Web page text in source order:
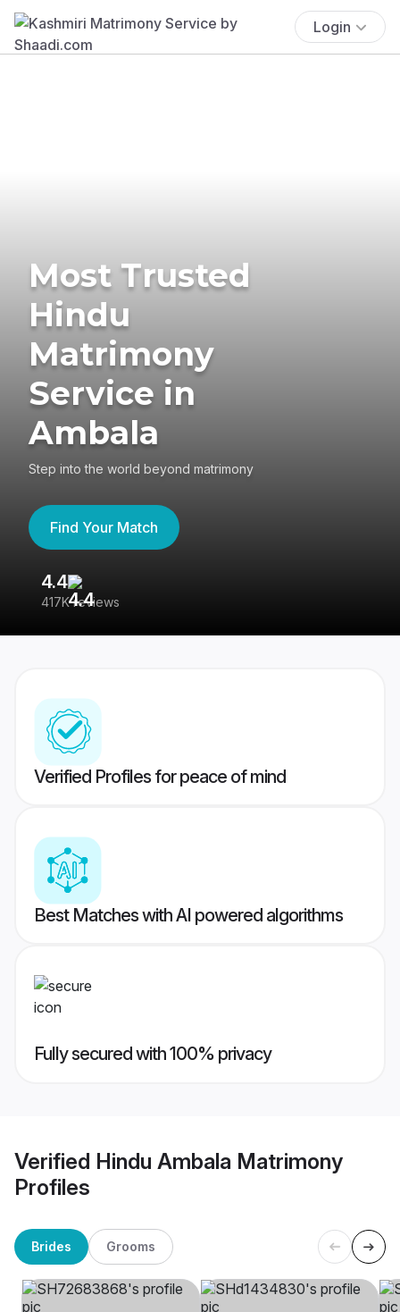
Login
Most Trusted
Hindu
Matrimony
Service in
Ambala
Step into the world beyond matrimony
Find Your Match
4.4
417K reviews
Verified Profiles for peace of mind
Best Matches with AI powered algorithms
Fully secured with 100% privacy
Verified Hindu Ambala Matrimony
Profiles
Brides Grooms